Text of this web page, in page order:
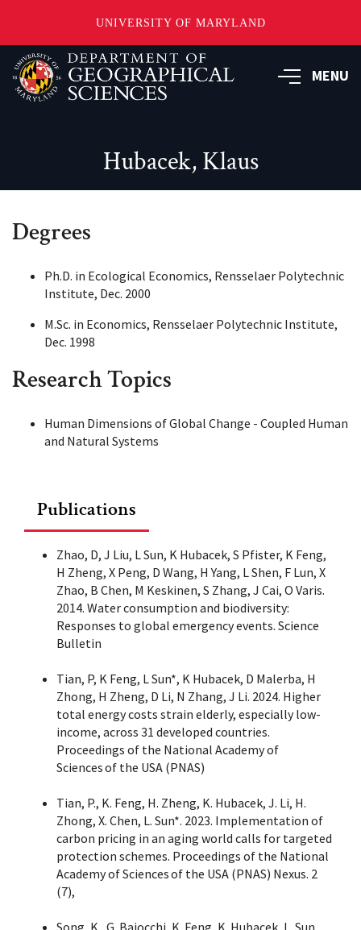
UNIVERSITY OF MARYLAND
Skip
to
main
MENU
Hubacek, Klaus
Degrees
Ph.D. in Ecological Economics, Rensselaer Polytechnic
Institute, Dec. 2000
M.Sc. in Economics, Rensselaer Polytechnic Institute,
Dec. 1998
Research Topics
Human Dimensions of Global Change - Coupled Human
and Natural Systems
Publications
Zhao, D, J Liu, L Sun, K Hubacek, S Pfister, K Feng,
H Zheng, X Peng, D Wang, H Yang, L Shen, F Lun, X
Zhao, B Chen, M Keskinen, S Zhang, J Cai, O Varis.
2014. Water consumption and biodiversity:
Responses to global emergency events. Science
Bulletin
Tian, P, K Feng, L Sun*, K Hubacek, D Malerba, H
Zhong, H Zheng, D Li, N Zhang, J Li. 2024. Higher
total energy costs strain elderly, especially low-
income, across 31 developed countries.
Proceedings of the National Academy of
Sciences of the USA (PNAS)
Tian, P., K. Feng, H. Zheng, K. Hubacek, J. Li, H.
Zhong, X. Chen, L. Sun*. 2023. Implementation of
carbon pricing in an aging world calls for targeted
protection schemes. Proceedings of the National
Academy of Sciences of the USA (PNAS) Nexus. 2
(7),
Song, K., G. Baiocchi, K. Feng, K. Hubacek, L. Sun.